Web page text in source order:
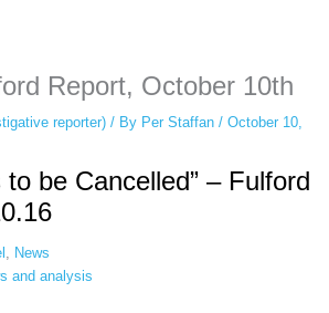
stories without tracking. This is helpful for
or staying unnoticed online.
Report, October 10th
reporter)/ By Per Staffan / October 10,
to be Cancelled” – Fulford
, News
and analysis